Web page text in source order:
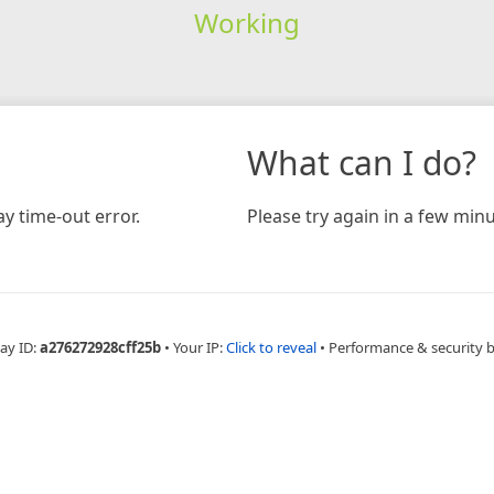
Working
time-out error.
What can I do?
Please try again in a few
ID:a276272928cff25b • Your IP:Click to reveal • Performance & security